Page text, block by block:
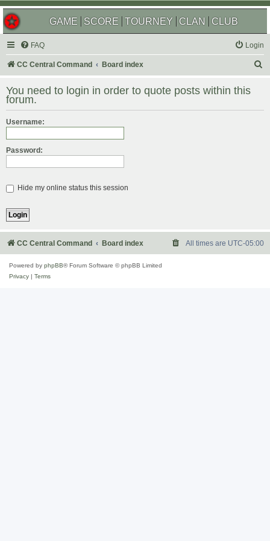
GAME SCORE TOURNEY CLAN CLUB
FAQ Login
CC Central Command Board index
r
You need to login in order to quote posts within this
forum.
Username:
Password:
Hide my online status this session
CC Central Command Board index All times are UTC-05:00
Powered by phpBB® Forum Software © phpBB Limited
Privacy
Terms